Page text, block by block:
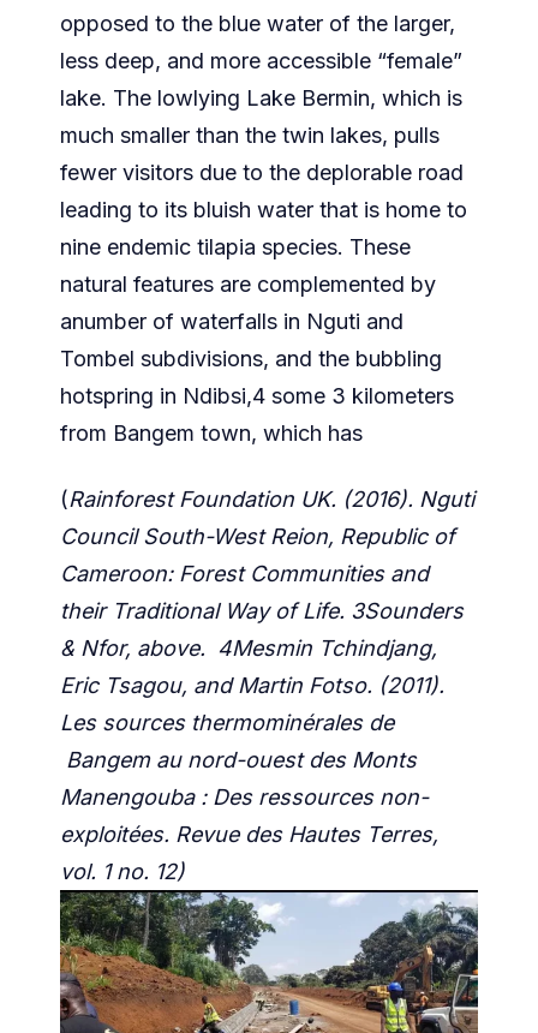
opposed to the blue water of the larger,
less deep, and more accessible “female”
lake. The lowlying Lake Bermin, which is
much smaller than the twin lakes, pulls
fewer visitors due to the deplorable road
leading to its bluish water that is home to
nine endemic tilapia species. These
natural features are complemented by
anumber of waterfalls in Nguti and
Tombel subdivisions, and the bubbling
hotspring in Ndibsi,4 some 3 kilometers
from Bangem town, which has
(Rainforest Foundation UK. (2016). Nguti
Council South-West Reion, Republic of
Cameroon: Forest Communities and
their Traditional Way of Life. 3Sounders
& Nfor, above. 4Mesmin Tchindjang,
Eric Tsagou, and Martin Fotso. (2011).
Les sources thermominérales de
Bangem au nord-ouest des Monts
Manengouba : Des ressources non-
exploitées. Revue des Hautes Terres,
vol. 1 no. 12)